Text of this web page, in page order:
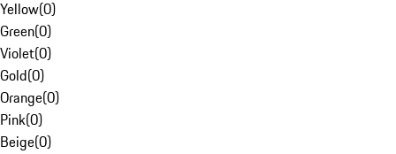
Yellow(0)
Green(0)
Violet(0)
Gold(0)
Orange(0)
Pink(0)
Beige(0)